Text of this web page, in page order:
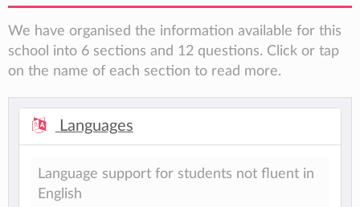
We have organised the information available for this
school into 6 sections and 12 questions. Click or tap
on the name of each section to read more.
Languages
Language support for students not fluent in
English